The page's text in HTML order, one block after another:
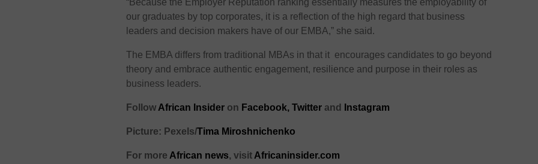
“Because the Employer Reputation ranking essentially measures the employability of
our graduates by top corporates, it is a reflection of the high regard that business
leaders and decision makers have of our EMBA,” she said.
The EMBA differs from traditional MBAs in that it encourages candidates to go beyond
theory and embrace authentic engagement, resilience and purpose in their roles as
business leaders.
Follow African Insider on Facebook, Twitter and Instagram
Picture: Pexels/Tima Miroshnichenko
For more African news, visit Africaninsider.com